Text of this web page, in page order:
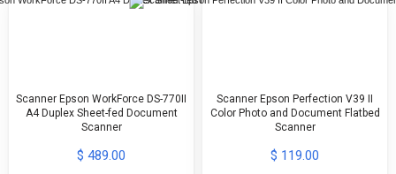
Scanner Epson WorkForce DS-770II
A4 Duplex Sheet-fed Document
Scanner
$ 489.00
Scanner Epson Perfection V39 II
Color Photo and Document Flatbed
Scanner
$ 119.00